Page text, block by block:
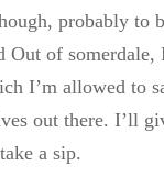
probably to
of somerdale,
I’m allowed to
out there. I’ll
a sip.